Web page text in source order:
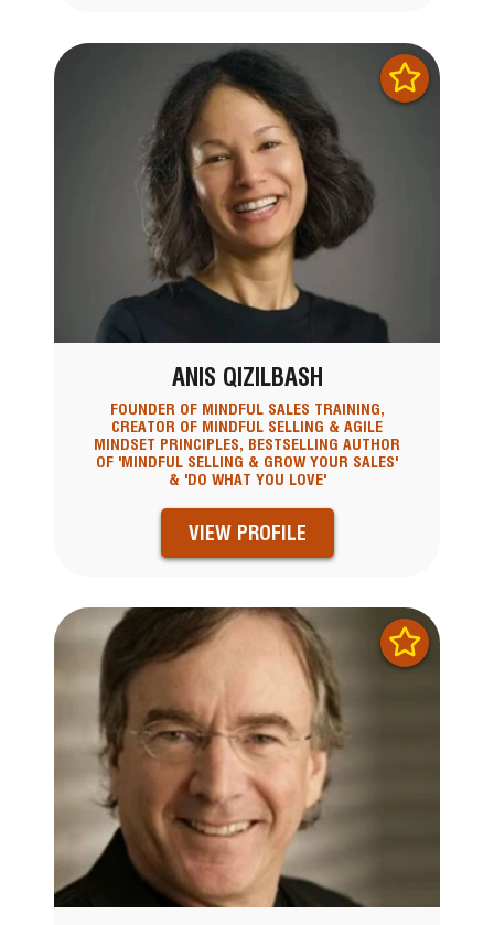
ANIS QIZILBASH
FOUNDER OF MINDFUL SALES TRAINING,
CREATOR OF MINDFUL SELLING & AGILE
MINDSET PRINCIPLES, BESTSELLING AUTHOR
OF 'MINDFUL SELLING & GROW YOUR SALES'
& 'DO WHAT YOU LOVE'
VIEW PROFILE